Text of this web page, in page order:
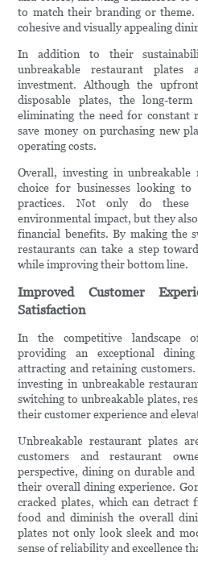
to match their branding or theme.
cohesive and visually appealing
In addition to their
unbreakable restaurant
investment. Although the
disposable plates, the long-
eliminating the need for constant
save money on purchasing new
operating costs.
Overall, investing in
choice for businesses looking to
practices. Not only do these
environmental impact, but they
financial benefits. By making the
restaurants can take a step
while improving their bottom line.
Improved Customer
Satisfaction
In the competitive landscape
providing an exceptional
attracting and retaining
investing in unbreakable
switching to unbreakable plates,
their customer experience and
Unbreakable restaurant plates
customers and restaurant
perspective, dining on durable
their overall dining experience.
cracked plates, which can
food and diminish the overall
plates not only look sleek and
sense of reliability and excellence